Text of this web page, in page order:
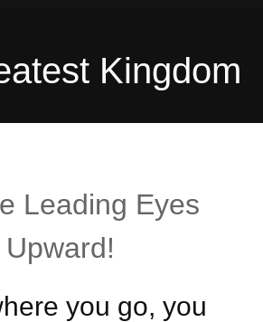
Kingdom
Leading Eyes
Upward!
you go, you